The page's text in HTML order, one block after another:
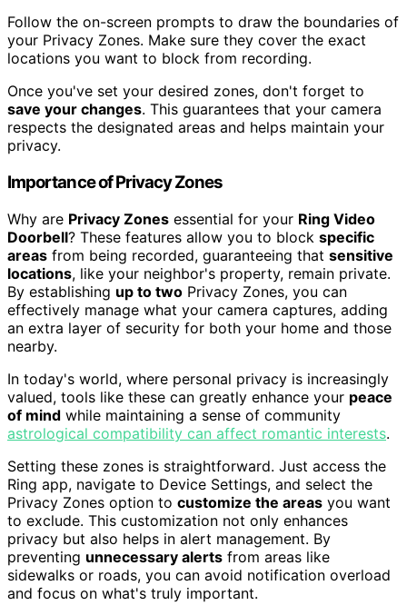
Follow the on-screen prompts to draw the boundaries of
your Privacy Zones. Make sure they cover the exact
locations you want to block from recording.
Once you've set your desired zones, don't forget to
save your changes. This guarantees that your camera
respects the designated areas and helps maintain your
privacy.
Importance of Privacy Zones
Why are Privacy Zones essential for your Ring Video
Doorbell? These features allow you to block specific
areas from being recorded, guaranteeing that sensitive
locations, like your neighbor's property, remain private.
By establishing up to two Privacy Zones, you can
effectively manage what your camera captures, adding
an extra layer of security for both your home and those
nearby.
In today's world, where personal privacy is increasingly
valued, tools like these can greatly enhance your peace
of mind while maintaining a sense of community
astrological compatibility can affect romantic interests.
Setting these zones is straightforward. Just access the
Ring app, navigate to Device Settings, and select the
Privacy Zones option to customize the areas you want
to exclude. This customization not only enhances
privacy but also helps in alert management. By
preventing unnecessary alerts from areas like
sidewalks or roads, you can avoid notification overload
and focus on what's truly important.